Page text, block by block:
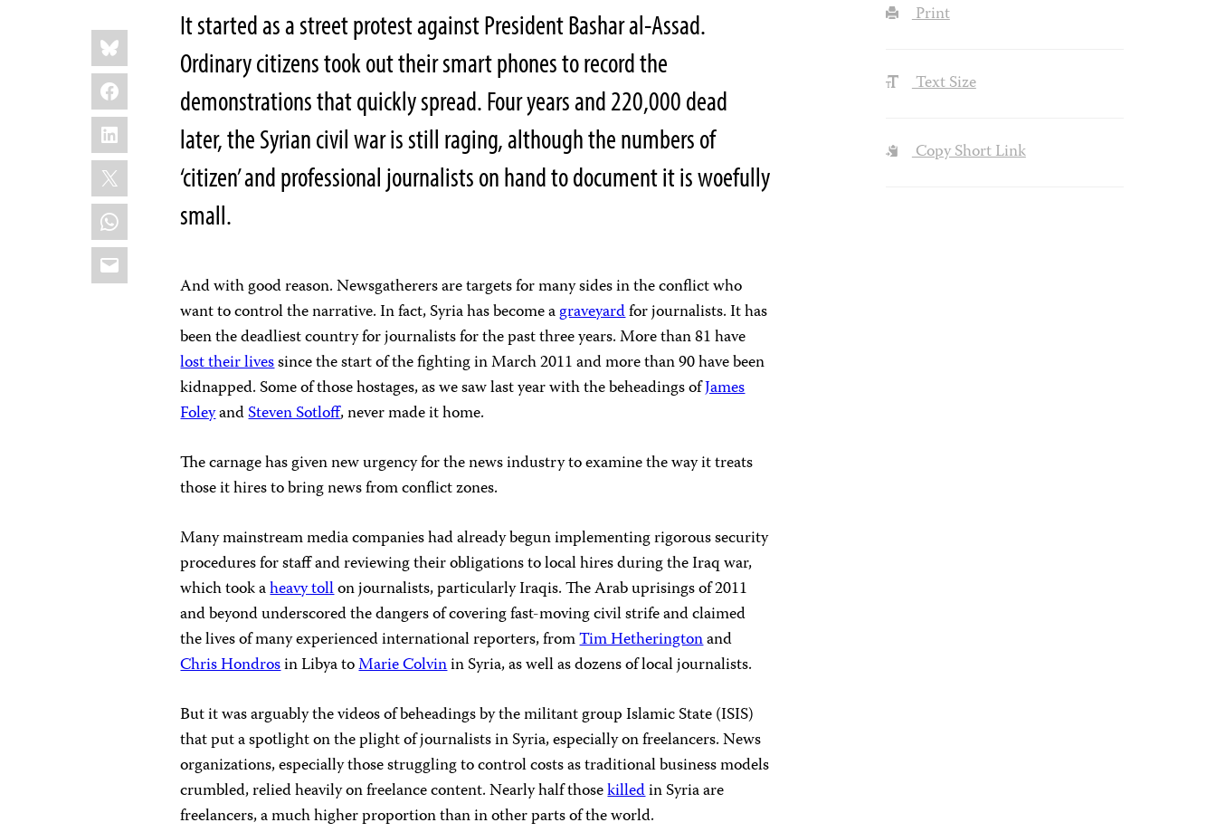
Share
this:
Bluesky
Facebook
LinkedIn
X
WhatsApp
Email
It started as a street protest against President Bashar al-Assad.
Ordinary citizens took out their smart phones to record the
demonstrations that quickly spread. Four years and 220,000 dead
later, the Syrian civil war is still raging, although the numbers of
‘citizen’ and professional journalists on hand to document it is woefully
small.
And with good reason. Newsgatherers are targets for many sides in the conflict who
want to control the narrative. In fact, Syria has become agraveyardfor journalists. It has
been the deadliest country for journalists for the past three years. More than 81 have
lost their livessince the start of the fighting in March 2011 and more than 90 have been
kidnapped. Some of those hostages, as we saw last year with the beheadings ofJames
FoleyandSteven Sotloff, never made it home.
The carnage has given new urgency for the news industry to examine the way it treats
those it hires to bring news from conflict zones.
Many mainstream media companies had already begun implementing rigorous security
procedures for staff and reviewing their obligations to local hires during the Iraq war,
which took aheavy tollon journalists, particularly Iraqis. The Arab uprisings of 2011
and beyond underscored the dangers of covering fast-moving civil strife and claimed
the lives of many experienced international reporters, fromTim Hetheringtonand
Chris Hondrosin Libya toMarie Colvinin Syria, as well as dozens of local journalists.
But it was arguably the videos of beheadings by the militant group Islamic State (ISIS)
that put a spotlight on the plight of journalists in Syria, especially on freelancers. News
organizations, especially those struggling to control costs as traditional business models
crumbled, relied heavily on freelance content. Nearly half thosekilledin Syria are
freelancers, a much higher proportion than in other parts of the world.
Print
Text Size
Copy Short Link